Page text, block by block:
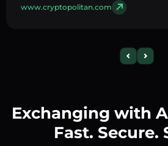
www.cryptopolitan.com
Exchanging with
Fast. Secure.